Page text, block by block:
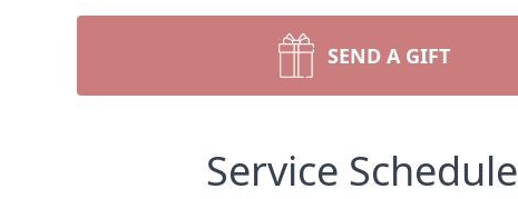
SEND A GIFT
Service Schedule